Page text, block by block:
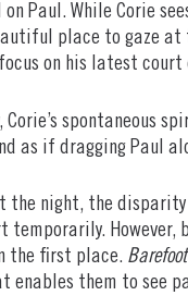
Paul. While Corie
place to gaze at
on his latest court
Corie’s spontaneous
as if dragging Paul
the night, the
temporarily. However,
the first place.
enables them to see